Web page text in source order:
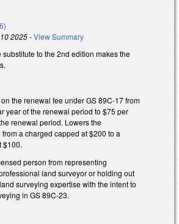
2025-View Summary
substitute to the 2nd edition makes the
the renewal fee under GS 89C-17 from
year of the renewal period to $75 per
renewal period. Lowers the
a charged capped at $200 to a
$100.
person from representing
land surveyor or holding out
surveying expertise with the intent to
in GS 89C-23.